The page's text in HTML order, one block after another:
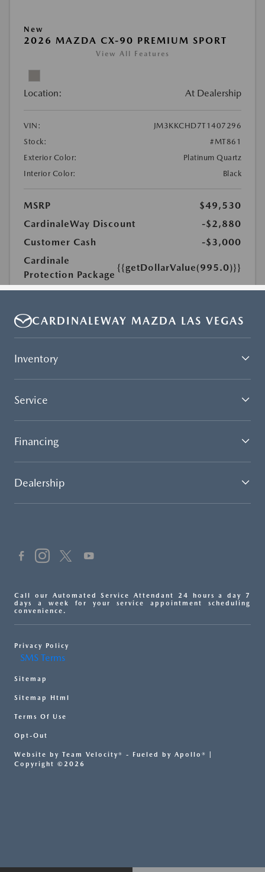
CARDINALEWAY MAZDA LAS VEGAS
Inventory
Service
Financing
Dealership
Call our Automated Service Attendant 24 hours a day 7
days a week for your service appointment scheduling
convenience.
Privacy Policy
SMS Terms
Sitemap
Sitemap Html
Terms Of Use
Opt-Out
Website by Team Velocity® - Fueled by Apollo® |
Copyright ©2026